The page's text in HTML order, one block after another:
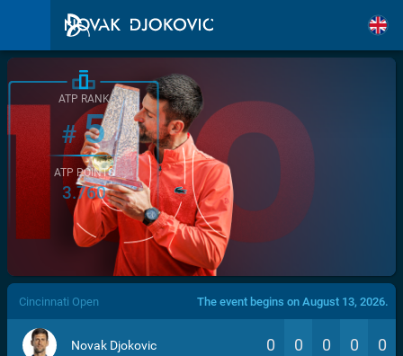
/>
ATP RANK
#5
ATP POINTS
3.760
Cincinnati Open The event begins on August 13, 2026.
Novak Djokovic 0 0 0 0 0